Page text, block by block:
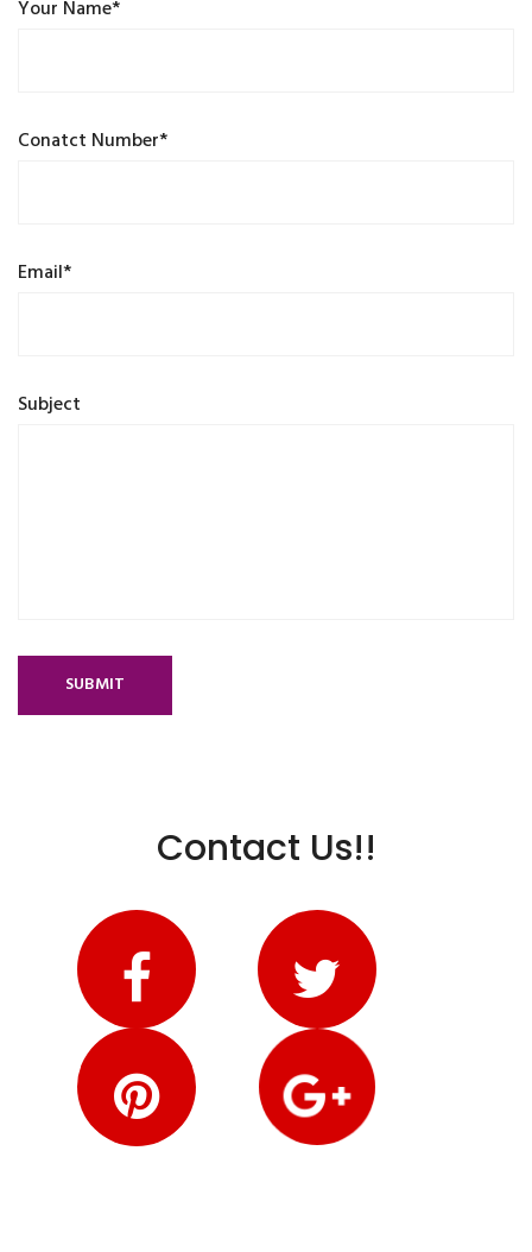
Your Name*
Conatct Number*
Email*
Subject
SUBMIT
Contact Us!!